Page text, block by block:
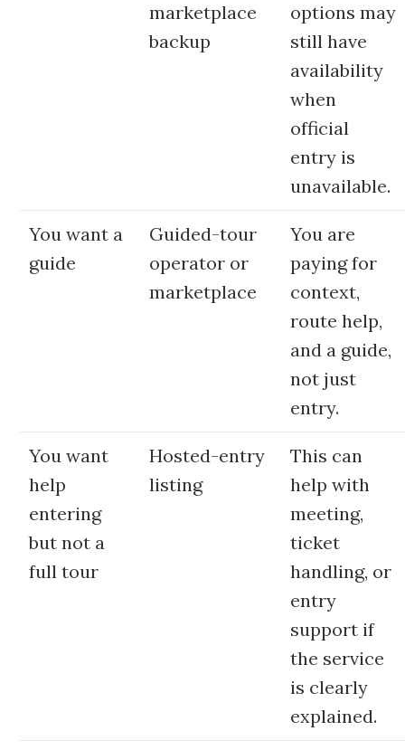
marketplace
backup
options may
still have
availability
when
official
entry is
unavailable.
You want a
guide
Guided-tour
operator or
marketplace
You are
paying for
context,
route help,
and a guide,
not just
entry.
You want
help
entering
but not a
full tour
Hosted-entry
listing
This can
help with
meeting,
ticket
handling, or
entry
support if
the service
is clearly
explained.